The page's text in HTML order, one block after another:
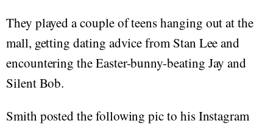
They played a couple of teens hanging out at the
mall, getting dating advice from Stan Lee and
encountering the Easter-bunny-beating Jay and
Silent Bob.
Smith posted the following pic to his Instagram